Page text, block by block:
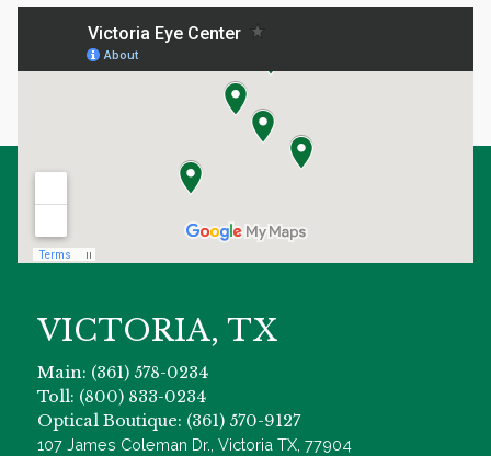
VICTORIA, TX
Main: (361) 578-0234
Toll: (800) 833-0234
Optical Boutique: (361) 570-9127
107 James Coleman Dr., Victoria TX, 77904